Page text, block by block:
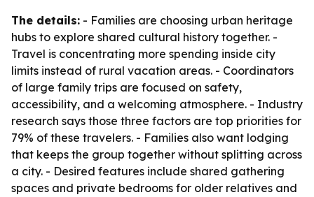
The details: - Families are choosing urban heritage
hubs to explore shared cultural history together. -
Travel is concentrating more spending inside city
limits instead of rural vacation areas. - Coordinators
of large family trips are focused on safety,
accessibility, and a welcoming atmosphere. - Industry
research says those three factors are top priorities for
79% of these travelers. - Families also want lodging
that keeps the group together without splitting across
a city. - Desired features include shared gathering
spaces and private bedrooms for older relatives and